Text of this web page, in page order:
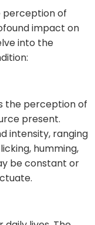
perception of
impact on
into the
the perception of
present.
intensity, ranging
humming,
be constant or